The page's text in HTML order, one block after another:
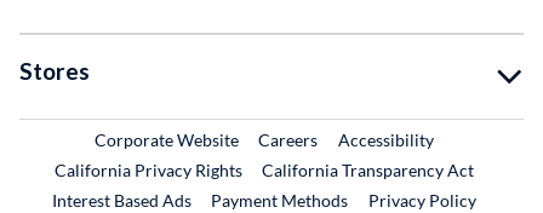
Stores
Corporate WebsiteExternal Link
CareersExternal Link
Accessibility
California Privacy Rights
California Transparency Act
Interest Based Ads
Payment Methods
Privacy Policy